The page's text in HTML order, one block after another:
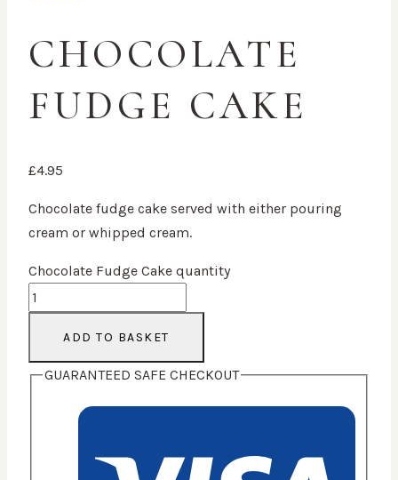
CHOCOLATE
FUDGE CAKE
£4.95
Chocolate fudge cake served with either pouring
cream or whipped cream.
Chocolate Fudge Cake quantity
ADD TO BASKET
GUARANTEED SAFE CHECKOUT